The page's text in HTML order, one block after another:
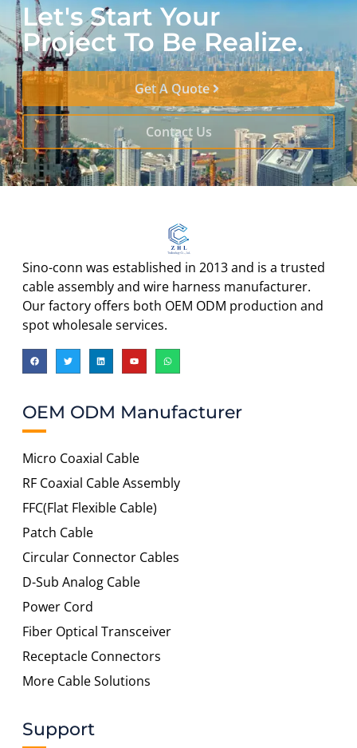
Let's Start Your
Project To Be Realize.
Get A Quote
Contact Us
Sino-conn was established in 2013 and is a trusted
cable assembly and wire harness manufacturer.
Our factory offers both OEM ODM production and
spot wholesale services.
OEM ODM Manufacturer
Micro Coaxial Cable
RF Coaxial Cable Assembly
FFC(Flat Flexible Cable)
Patch Cable
Circular Connector Cables
D-Sub Analog Cable
Power Cord
Fiber Optical Transceiver
Receptacle Connectors
More Cable Solutions
Support